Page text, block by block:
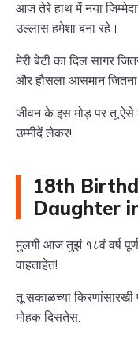
आज तेरे हाथ में नया
उल्लास हमेशा बना रहे।
मेरी बेटी का दिल सागर
और हौसला आसमान
जीवन के इस मोड़ पर तू
उम्मीदें लेकर!
18th
Daughter
मुलगी आज तुझं १८वं वर्ष
वाहताहेत!
तू सकाळच्या किरणांसारखी
मोहक दिसतेस.